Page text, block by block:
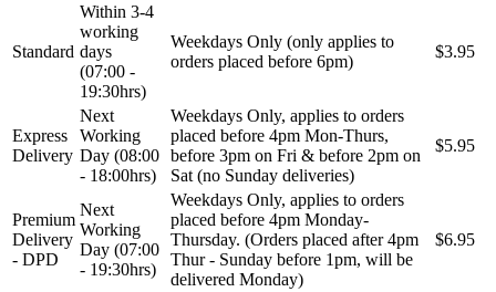
Standard
Within 3-4
working
days
(07:00 -
19:30hrs)
Weekdays Only (only applies to
orders placed before 6pm)
$3.95
Express
Delivery
Next
Working
Day (08:00
- 18:00hrs)
Weekdays Only, applies to orders
placed before 4pm Mon-Thurs,
before 3pm on Fri & before 2pm on
Sat (no Sunday deliveries)
$5.95
Premium
Delivery
- DPD
Next
Working
Day (07:00
- 19:30hrs)
Weekdays Only, applies to orders
placed before 4pm Monday-
Thursday. (Orders placed after 4pm
Thur - Sunday before 1pm, will be
delivered Monday)
$6.95